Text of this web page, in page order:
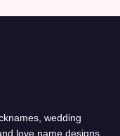
wedding
love name designs